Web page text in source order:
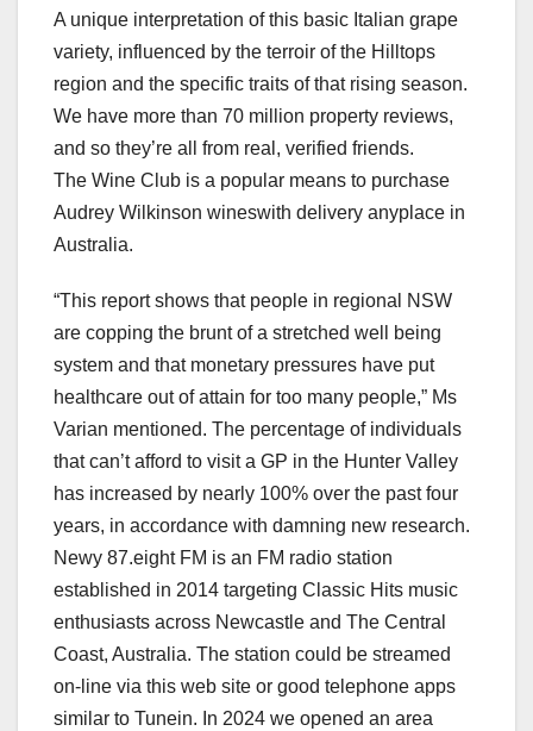
A unique interpretation of this basic Italian grape
variety, influenced by the terroir of the Hilltops
region and the specific traits of that rising season.
We have more than 70 million property reviews,
and so they’re all from real, verified friends.
The Wine Club is a popular means to purchase
Audrey Wilkinson wineswith delivery anyplace in
Australia.
“This report shows that people in regional NSW
are copping the brunt of a stretched well being
system and that monetary pressures have put
healthcare out of attain for too many people,” Ms
Varian mentioned. The percentage of individuals
that can’t afford to visit a GP in the Hunter Valley
has increased by nearly 100% over the past four
years, in accordance with damning new research.
Newy 87.eight FM is an FM radio station
established in 2014 targeting Classic Hits music
enthusiasts across Newcastle and The Central
Coast, Australia. The station could be streamed
on-line via this web site or good telephone apps
similar to Tunein. In 2024 we opened an area